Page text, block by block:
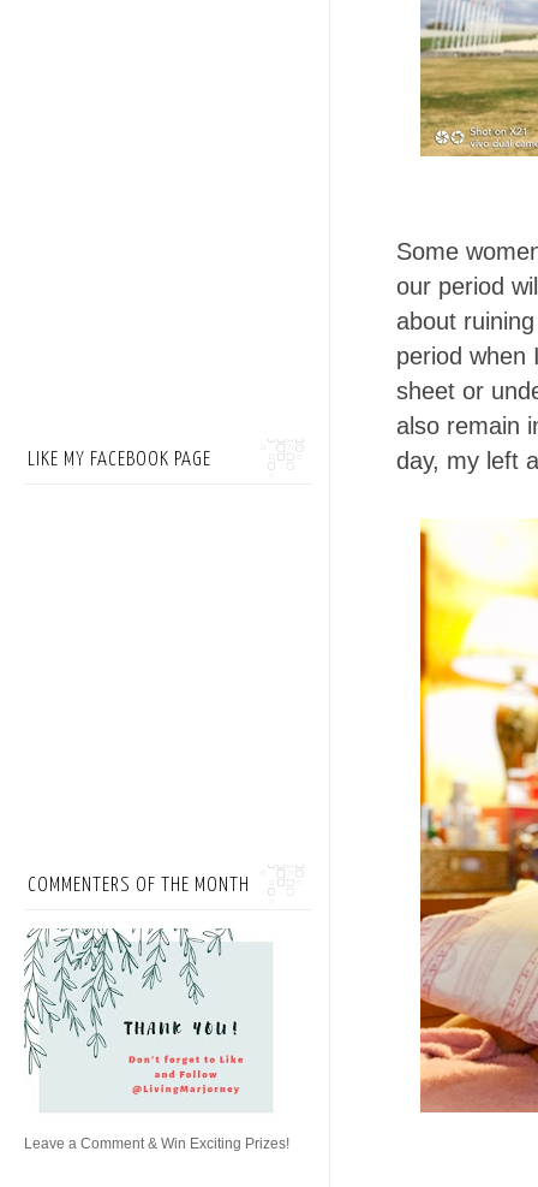
Some
our period
about
period when
sheet or
also remain
day, my left
LIKE MY FACEBOOK PAGE
COMMENTERS OF THE MONTH
Leave a Comment & Win Exciting Prizes!